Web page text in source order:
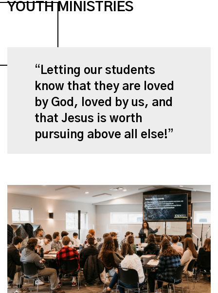
YOUTH MINISTRIES
Letting our students
know that they are loved
by God, loved by us, and
that Jesus is worth
pursuing above all else!